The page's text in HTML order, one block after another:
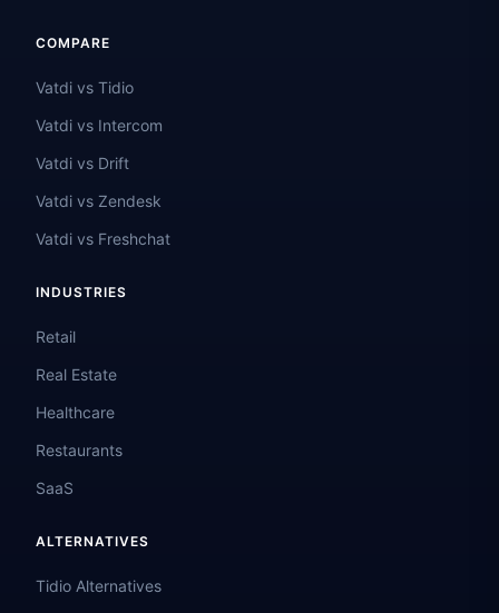
COMPARE
Vatdi vs Tidio
Vatdi vs Intercom
Vatdi vs Drift
Vatdi vs Zendesk
Vatdi vs Freshchat
INDUSTRIES
Retail
Real Estate
Healthcare
Restaurants
SaaS
ALTERNATIVES
Tidio Alternatives